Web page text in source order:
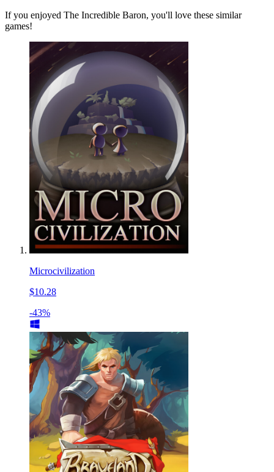
If you enjoyed The Incredible Baron, you'll love these similar
games!
Microcivilization
$10.28
-43%